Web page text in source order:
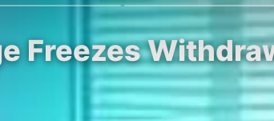
Freezes